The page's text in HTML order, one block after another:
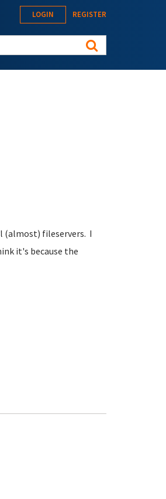
LOGIN REGISTER
(almost) fileservers. I
it's because the